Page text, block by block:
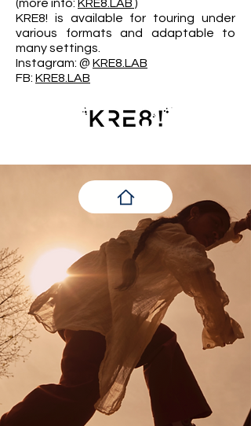
(more info: KRE8.LAB )
KRE8! is available for touring under
various formats and adaptable to
many settings.
​Instagram: @ KRE8.LAB
FB: KRE8.LAB